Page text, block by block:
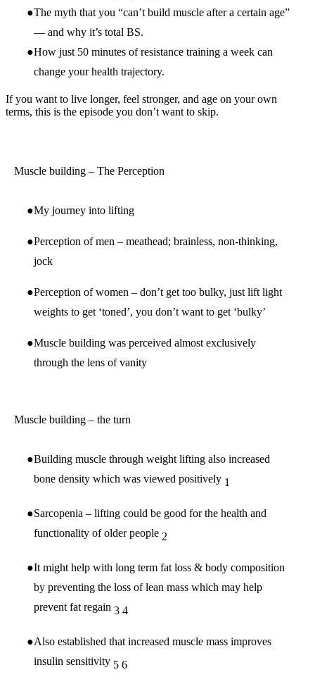
The myth that you “can’t build muscle after a certain age”
— and why it’s total BS.
How just 50 minutes of resistance training a week can
change your health trajectory.
If you want to live longer, feel stronger, and age on your own
terms, this is the episode you don’t want to skip.
Muscle building – The Perception
My journey into lifting
Perception of men – meathead; brainless, non-thinking,
jock
Perception of women – don’t get too bulky, just lift light
weights to get ‘toned’, you don’t want to get ‘bulky’
Muscle building was perceived almost exclusively
through the lens of vanity
Muscle building – the turn
Building muscle through weight lifting also increased
bone density which was viewed positively 1
Sarcopenia – lifting could be good for the health and
functionality of older people 2
It might help with long term fat loss & body composition
by preventing the loss of lean mass which may help
prevent fat regain 3 4
Also established that increased muscle mass improves
insulin sensitivity 5 6